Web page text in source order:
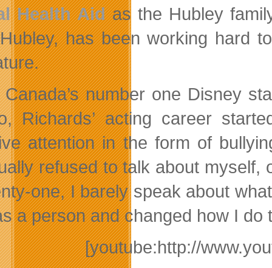
Health Aidas the Hubley
has been working hard
Canada’s number one Disney
Richards’ acting career
attention in the form of
refused to talk about myself,
one, I barely speak about
a person and changed how I do
[youtube:http://